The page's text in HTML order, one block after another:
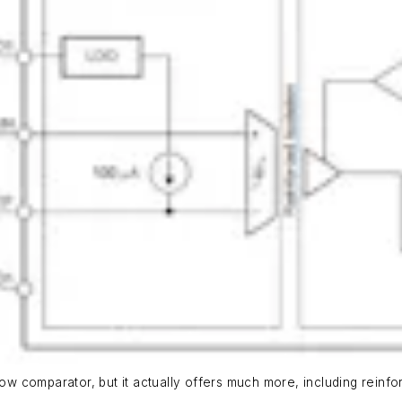
comparator, but it actually offers much more, including